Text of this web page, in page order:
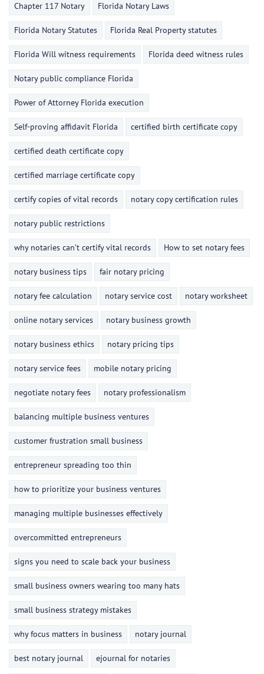
Chapter 117 Notary Florida Notary Laws
Florida Notary Statutes Florida Real Property statutes
Florida Will witness requirements Florida deed witness rules
Notary public compliance Florida
Power of Attorney Florida execution
Self-proving affidavit Florida certified birth certificate copy
certified death certificate copy
certified marriage certificate copy
certify copies of vital records notary copy certification rules
notary public restrictions
why notaries can’t certify vital records How to set notary fees
notary business tips fair notary pricing
notary fee calculation notary service cost notary worksheet
online notary services notary business growth
notary business ethics notary pricing tips
notary service fees mobile notary pricing
negotiate notary fees notary professionalism
balancing multiple business ventures
customer frustration small business
entrepreneur spreading too thin
how to prioritize your business ventures
managing multiple businesses effectively
overcommitted entrepreneurs
signs you need to scale back your business
small business owners wearing too many hats
small business strategy mistakes
why focus matters in business notary journal
best notary journal ejournal for notaries